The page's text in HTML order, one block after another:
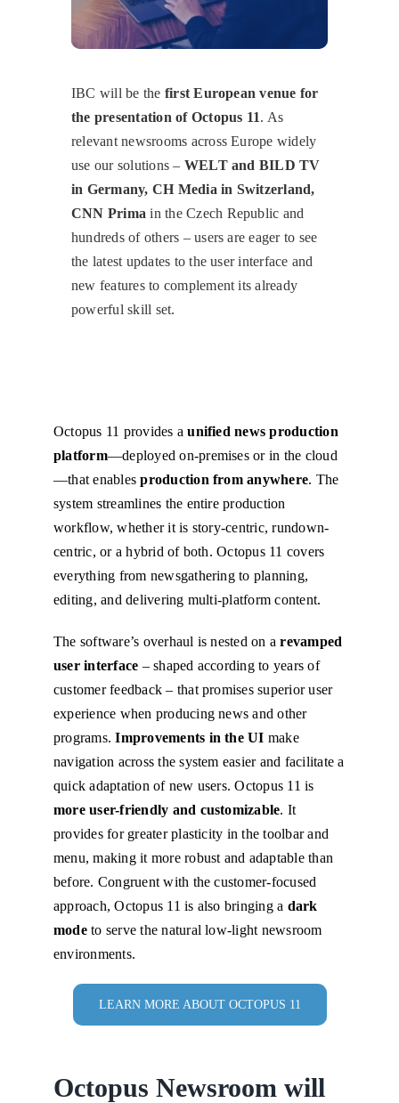
IBC will be the first European venue for
the presentation of Octopus 11. As
relevant newsrooms across Europe widely
use our solutions – WELT and BILD TV
in Germany, CH Media in Switzerland,
CNN Prima in the Czech Republic and
hundreds of others – users are eager to see
the latest updates to the user interface and
new features to complement its already
powerful skill set.
Octopus 11 provides aunified news production
platform—deployed on-premises or in the cloud
—that enablesproduction from anywhere. The
system streamlines the entire production
workflow, whether it is story-centric, rundown-
centric, or a hybrid of both. Octopus 11 covers
everything from newsgathering to planning,
editing, and delivering multi-platform content.
The software’s overhaul is nested on arevamped
user interface – shaped according to years of
customer feedback – that promises superior user
experience when producing news and other
programs.Improvements in the UI make
navigation across the system easier and facilitate a
quick adaptation of new users. Octopus 11 is
more user-friendly and customizable. It
provides for greater plasticity in the toolbar and
menu, making it more robust and adaptable than
before. Congruent with the customer-focused
approach, Octopus 11 is also bringing a dark
modeto serve the natural low-light newsroom
environments.
LEARN MORE ABOUT OCTOPUS 11
Octopus Newsroom will